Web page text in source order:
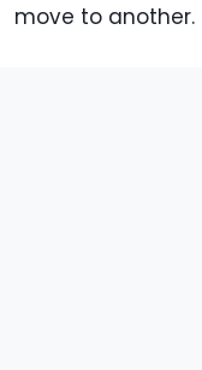
move to another.